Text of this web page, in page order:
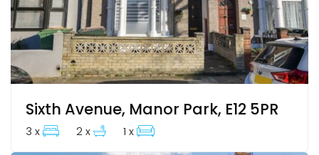
Sixth Avenue, Manor Park, E12 5PR
3 x 2 x 1 x